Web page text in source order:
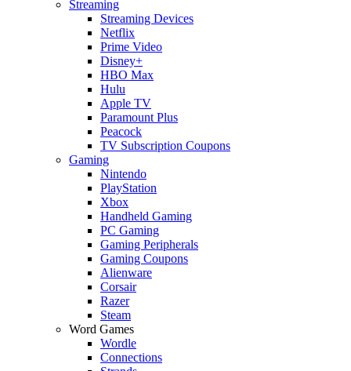
Streaming
Streaming Devices
Netflix
Prime Video
Disney+
HBO Max
Hulu
Apple TV
Paramount Plus
Peacock
TV Subscription Coupons
Gaming
Nintendo
PlayStation
Xbox
Handheld Gaming
PC Gaming
Gaming Peripherals
Gaming Coupons
Alienware
Corsair
Razer
Steam
Word Games
Wordle
Connections